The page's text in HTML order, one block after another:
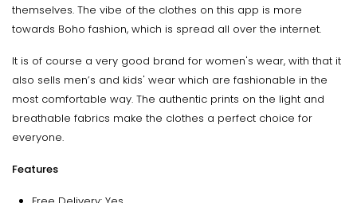
themselves. The vibe of the clothes on this app is more
towards Boho fashion, which is spread all over the internet.
It is of course a very good brand for women's wear, with that it
also sells men’s and kids' wear which are fashionable in the
most comfortable way. The authentic prints on the light and
breathable fabrics make the clothes a perfect choice for
everyone.
Features